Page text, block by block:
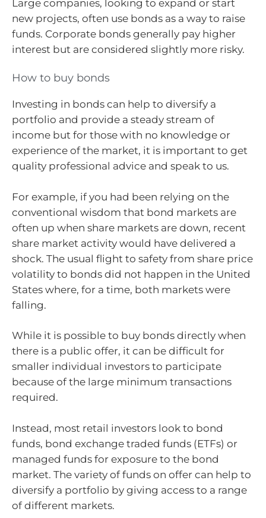
Large companies, looking to expand or start
new projects, often use bonds as a way to raise
funds. Corporate bonds generally pay higher
interest but are considered slightly more risky.
How to buy bonds
Investing in bonds can help to diversify a
portfolio and provide a steady stream of
income but for those with no knowledge or
experience of the market, it is important to get
quality professional advice and speak to us.
For example, if you had been relying on the
conventional wisdom that bond markets are
often up when share markets are down, recent
share market activity would have delivered a
shock. The usual flight to safety from share price
volatility to bonds did not happen in the United
States where, for a time, both markets were
falling.
While it is possible to buy bonds directly when
there is a public offer, it can be difficult for
smaller individual investors to participate
because of the large minimum transactions
required.
Instead, most retail investors look to bond
funds, bond exchange traded funds (ETFs) or
managed funds for exposure to the bond
market. The variety of funds on offer can help to
diversify a portfolio by giving access to a range
of different markets.